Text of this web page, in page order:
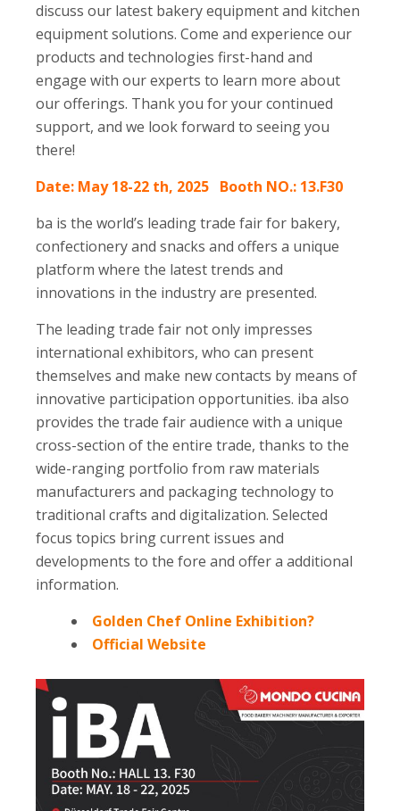
discuss our latest bakery equipment and kitchen
equipment solutions. Come and experience our
products and technologies first-hand and
engage with our experts to learn more about
our offerings. Thank you for your continued
support, and we look forward to seeing you
there!
Date: May 18-22 th, 2025 Booth NO.: 13.F30
ba is the world’s leading trade fair for bakery,
confectionery and snacks and offers a unique
platform where the latest trends and
innovations in the industry are presented.
The leading trade fair not only impresses
international exhibitors, who can present
themselves and make new contacts by means of
innovative participation opportunities. iba also
provides the trade fair audience with a unique
cross-section of the entire trade, thanks to the
wide-ranging portfolio from raw materials
manufacturers and packaging technology to
traditional crafts and digitalization. Selected
focus topics bring current issues and
developments to the fore and offer a additional
information.
Golden Chef Online Exhibition?
Official Website